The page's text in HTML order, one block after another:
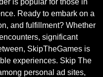
Ready to embark on a
and fulfillment? Whether
significant
SkipTheGames is
experiences. Skip The
personal ad sites,